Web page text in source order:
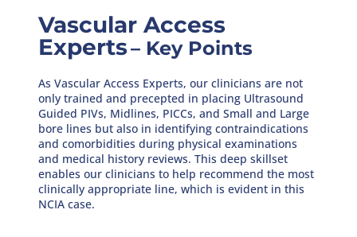
Vascular Access
Experts– Key Points
As Vascular Access Experts, our clinicians are not
only trained and precepted in placing Ultrasound
Guided PIVs, Midlines, PICCs, and Small and Large
bore lines but also in identifying contraindications
and comorbidities during physical examinations
and medical history reviews. This deep skillset
enables our clinicians to help recommend the most
clinically appropriate line, which is evident in this
NCIA case.